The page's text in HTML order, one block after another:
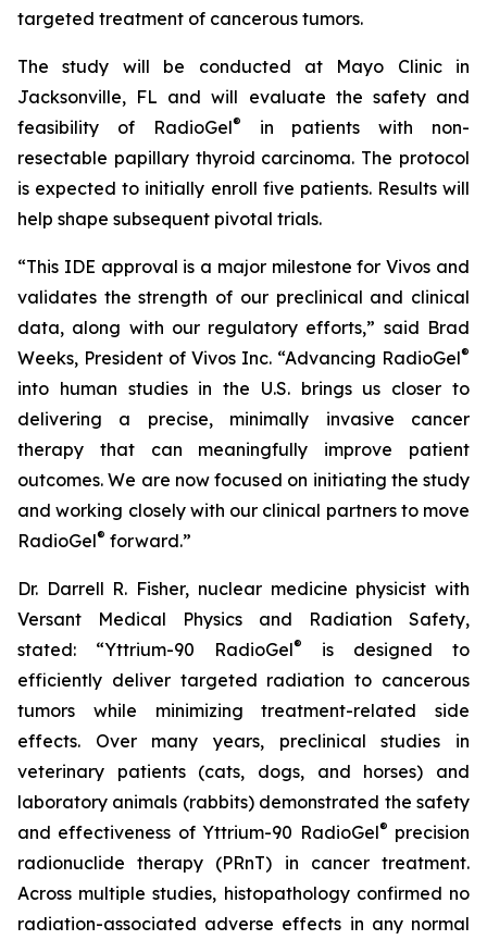
targeted treatment of cancerous tumors.
The study will be conducted at Mayo Clinic in
Jacksonville, FL and will evaluate the safety and
feasibility of RadioGel®
in patients with non-
resectable papillary thyroid carcinoma. The protocol
is expected to initially enroll five patients. Results will
help shape subsequent pivotal trials.
“This IDE approval is a major milestone for Vivos and
validates the strength of our preclinical and clinical
data, along with our regulatory efforts,” said Brad
Weeks, President of Vivos Inc. “Advancing RadioGel®
into human studies in the U.S. brings us closer to
delivering a precise, minimally invasive cancer
therapy that can meaningfully improve patient
outcomes. We are now focused on initiating the study
and working closely with our clinical partners to move
RadioGel® forward.”
Dr. Darrell R. Fisher, nuclear medicine physicist with
Versant Medical Physics and Radiation Safety,
stated: “Yttrium-90 RadioGel®
is designed to
efficiently deliver targeted radiation to cancerous
tumors while minimizing treatment-related side
effects. Over many years, preclinical studies in
veterinary patients (cats, dogs, and horses) and
laboratory animals (rabbits) demonstrated the safety
and effectiveness of Yttrium-90 RadioGel® precision
radionuclide therapy (PRnT) in cancer treatment.
Across multiple studies, histopathology confirmed no
radiation-associated adverse effects in any normal